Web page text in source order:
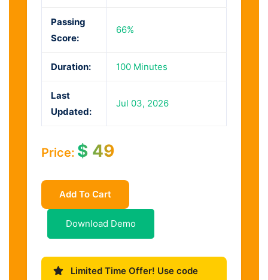
Passing
Score:
66%
Duration: 100 Minutes
Last
Updated:
Jul 03, 2026
Price: $ 49
Add To Cart
Download Demo
Limited Time Offer! Use code